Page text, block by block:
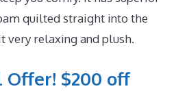
quilted straight into the
very relaxing and plush.
Offer! $200 off